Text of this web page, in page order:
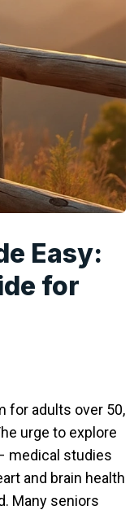
Easy:
for
for adults over 50,
urge to explore
medical studies
and brain health
Many seniors